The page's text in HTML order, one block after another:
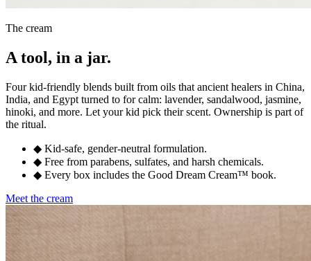
The cream
A tool, in a jar.
Four kid-friendly blends built from oils that ancient healers in China,
India, and Egypt turned to for calm: lavender, sandalwood, jasmine,
hinoki, and more. Let your kid pick their scent. Ownership is part of
the ritual.
◆ Kid-safe, gender-neutral formulation.
◆ Free from parabens, sulfates, and harsh chemicals.
◆ Every box includes the Good Dream Cream™ book.
Meet the cream